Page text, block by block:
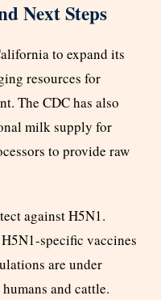
Next Steps
to expand its
resources for
The CDC has also
milk supply for
to provide raw
against H5N1.
specific vaccines
are under
and cattle.